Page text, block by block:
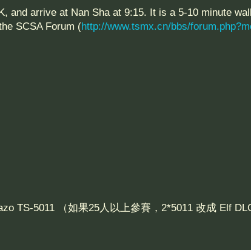
and arrive at Nan Sha at 9:15. It is a 5-10 minute
SCSA Forum (http://www.tsmx.cn/bbs/
TS-5011 （如果25人以上參賽，2*5011 改成 Elf